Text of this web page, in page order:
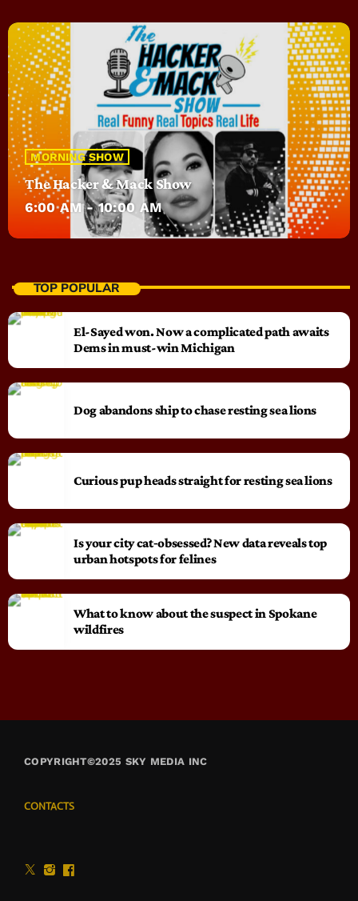
MORNING SHOW
The Hacker & Mack Show
6:00 AM - 10:00 AM
TOP POPULAR
El-Sayed won. Now a complicated path awaits
Dems in must-win Michigan
Dog abandons ship to chase resting sea lions
Curious pup heads straight for resting sea lions
Is your city cat‑obsessed? New data reveals top
urban hotspots for felines
What to know about the suspect in Spokane
wildfires
COPYRIGHT©2025 SKY MEDIA INC
CONTACTS